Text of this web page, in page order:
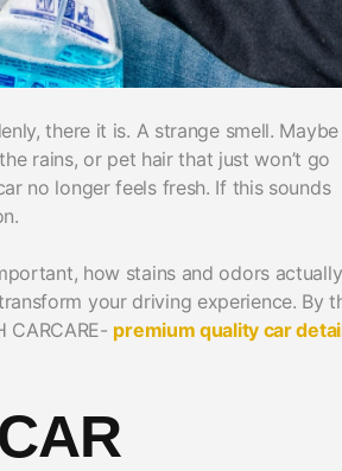
there it is. A strange smell. Maybe
rains, or pet hair that just won’t go
no longer feels fresh. If this sounds
how stains and odors actually
your driving experience. By
CARCARE- premium quality car